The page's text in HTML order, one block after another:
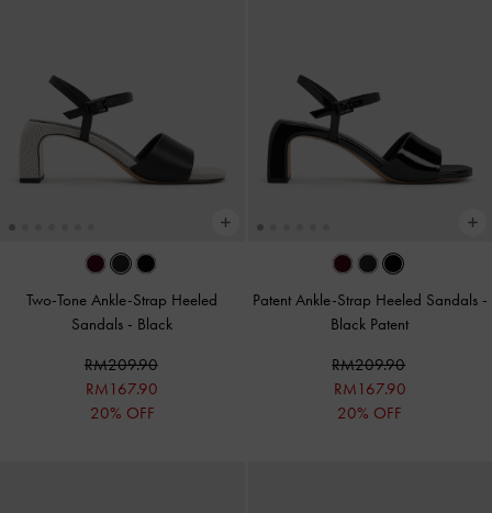
Two-Tone Ankle-Strap Heeled
Sandals - Black
RM209.90
RM167.90
20% OFF
Patent Ankle-Strap Heeled Sandals -
Black Patent
RM209.90
RM167.90
20% OFF